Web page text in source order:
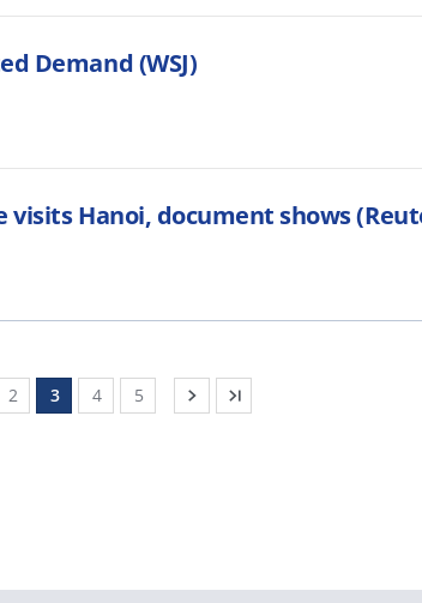
Demand (WSJ)
visits Hanoi, document shows
2 3 4 5